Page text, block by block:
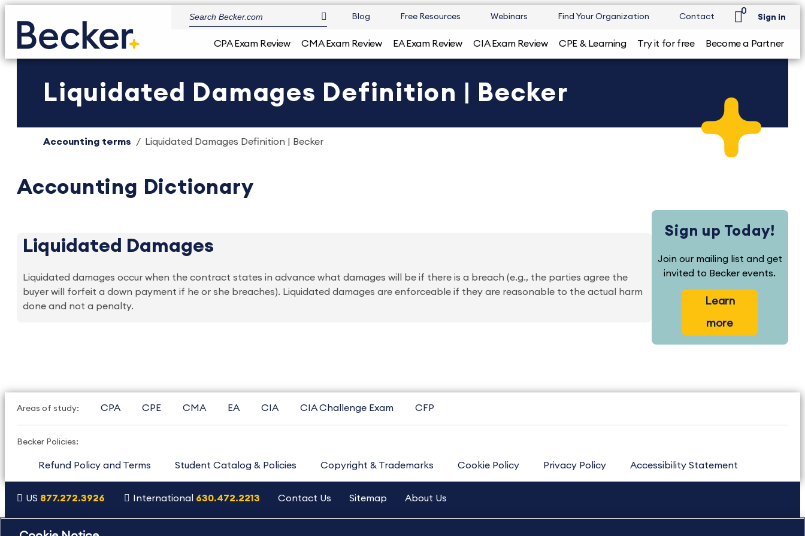
Blog Free Resources Webinars Find Your Organization Contact
0
Sign in
CPA Exam Review CMA Exam Review EA Exam Review CIA Exam Review CPE & Learning Try it for free Become a Partner
Liquidated Damages Definition | Becker
Accounting terms Liquidated Damages Definition | Becker
Accounting Dictionary
Liquidated Damages
Liquidated damages occur when the contract states in advance what damages will be if there is a breach (e.g., the parties agree the
buyer will forfeit a down payment if he or she breaches). Liquidated damages are enforceable if they are reasonable to the actual harm
done and not a penalty.
Sign up Today!
Join our mailing list and get
invited to Becker events.
Learn
more
Areas of study: CPA CPE CMA EA CIA CIA Challenge Exam CFP
Becker Policies:
Refund Policy and Terms Student Catalog & Policies Copyright & Trademarks Cookie Policy Privacy Policy Accessibility Statement
US 877.272.3926 International 630.472.2213 Contact Us Sitemap About Us
Copyright Footer